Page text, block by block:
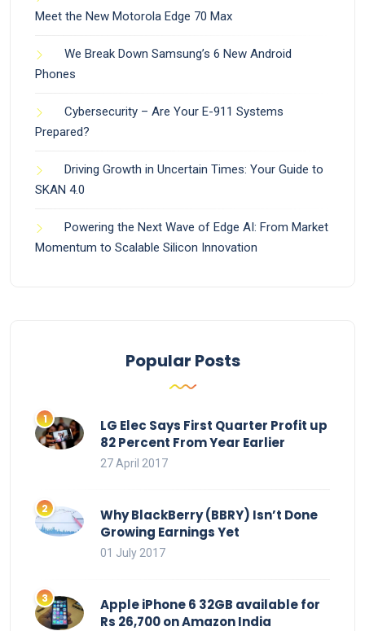
Meet the New Motorola Edge 70 Max
We Break Down Samsung’s 6 New Android
Phones
Cybersecurity – Are Your E-911 Systems
Prepared?
Driving Growth in Uncertain Times: Your Guide to
SKAN 4.0
Powering the Next Wave of Edge AI: From Market
Momentum to Scalable Silicon Innovation
Popular Posts
LG Elec Says First Quarter Profit up
82 Percent From Year Earlier
27 April 2017
Why BlackBerry (BBRY) Isn’t Done
Growing Earnings Yet
01 July 2017
Apple iPhone 6 32GB available for
Rs 26,700 on Amazon India